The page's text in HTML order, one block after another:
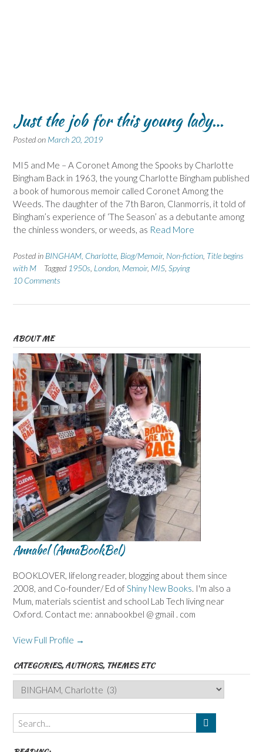
Just the job for this young lady…
Posted on March 20, 2019
MI5 and Me – A Coronet Among the Spooks by Charlotte
Bingham Back in 1963, the young Charlotte Bingham published
a book of humorous memoir called Coronet Among the
Weeds. The daughter of the 7th Baron, Clanmorris, it told of
Bingham’s experience of ‘The Season’ as a debutante among
the chinless wonders, or weeds, as Read More
Posted in BINGHAM, Charlotte Biog/Memoir, Non-fiction Title begins
with M
Tagged 1950s London Memoir, MI5 Spying
10 Comments
ABOUT ME
Annabel (AnnaBookBel)
BOOKLOVER, lifelong reader, blogging about them since
2008, and Co-founder/ Ed ofShiny New Books. I'm also a
Mum, materials scientist and school Lab Tech living near
Oxford. Contact me: annabookbel @ gmail . com
View Full Profile →
CATEGORIES, AUTHORS, THEMES ETC
Categories,
Authors,
Themes
etc